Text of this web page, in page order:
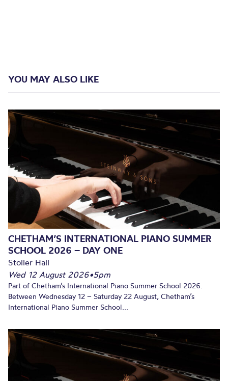
YOU MAY ALSO LIKE
CHETHAM’S INTERNATIONAL PIANO SUMMER
SCHOOL 2026 – DAY ONE
Stoller Hall
Wed 12 August 2026•5pm
Part of Chetham’s International Piano Summer School 2026.
Between Wednesday 12 – Saturday 22 August, Chetham’s
International Piano Summer School...